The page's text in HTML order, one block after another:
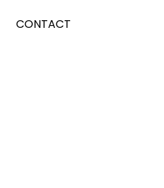
CONTACT